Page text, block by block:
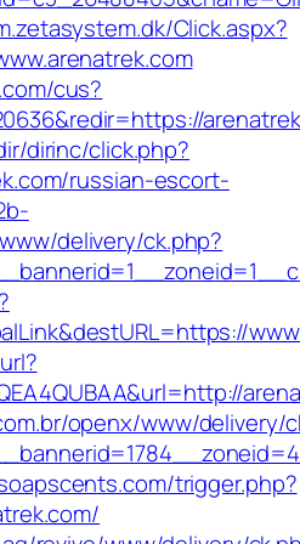
Click.aspx?
cus?
dirinc/click.php?
russian-escort-
delivery/ck.php?
openx/www/delivery/
trigger.php?